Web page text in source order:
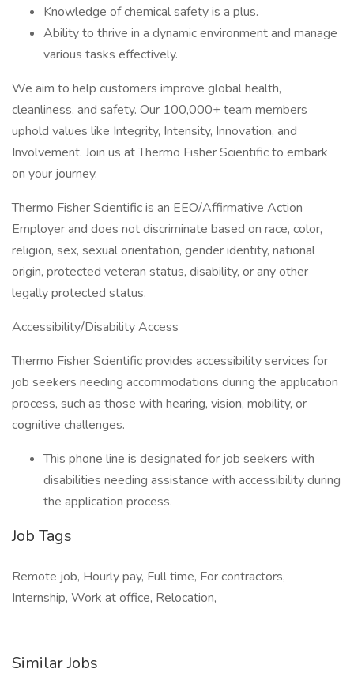
Knowledge of chemical safety is a plus.
Ability to thrive in a dynamic environment and manage
various tasks effectively.
We aim to help customers improve global health,
cleanliness, and safety. Our 100,000+ team members
uphold values like Integrity, Intensity, Innovation, and
Involvement. Join us at Thermo Fisher Scientific to embark
on your journey.
Thermo Fisher Scientific is an EEO/Affirmative Action
Employer and does not discriminate based on race, color,
religion, sex, sexual orientation, gender identity, national
origin, protected veteran status, disability, or any other
legally protected status.
Accessibility/Disability Access
Thermo Fisher Scientific provides accessibility services for
job seekers needing accommodations during the application
process, such as those with hearing, vision, mobility, or
cognitive challenges.
This phone line is designated for job seekers with
disabilities needing assistance with accessibility during
the application process.
Job Tags
Remote job, Hourly pay, Full time, For contractors,
Internship, Work at office, Relocation,
Similar Jobs